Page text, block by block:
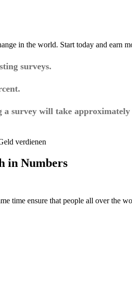
in the world. Start today and earn
surveys.
survey will take approximately
in Numbers
time ensure that people all over the